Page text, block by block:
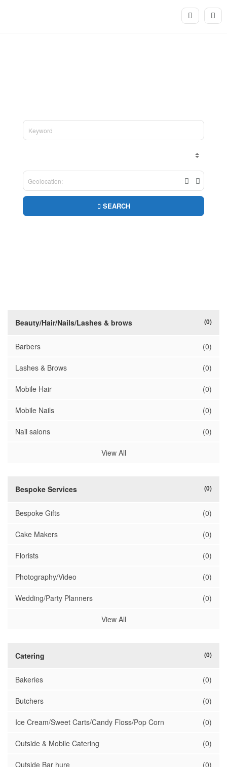
SEARCH
Beauty/Hair/Nails/Lashes & brows (0)
Barbers (0)
Lashes & Brows (0)
Mobile Hair (0)
Mobile Nails (0)
Nail salons (0)
View All
Bespoke Services (0)
Bespoke Gifts (0)
Cake Makers (0)
Florists (0)
Photography/Video (0)
Wedding/Party Planners (0)
View All
Catering (0)
Bakeries (0)
Butchers (0)
Ice Cream/Sweet Carts/Candy Floss/Pop Corn (0)
Outside & Mobile Catering (0)
Outside Bar hure (0)